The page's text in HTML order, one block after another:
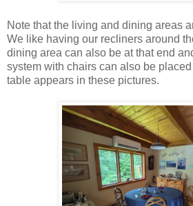
Note that the living and dining areas
We like having our recliners around
dining area can also be at that end
system with chairs can also be
table appears in these pictures.